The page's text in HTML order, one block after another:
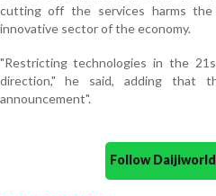
cutting off the services harms
innovative sector of the economy.
"Restricting technologies in the
direction," he said, adding that
announcement".
Follow